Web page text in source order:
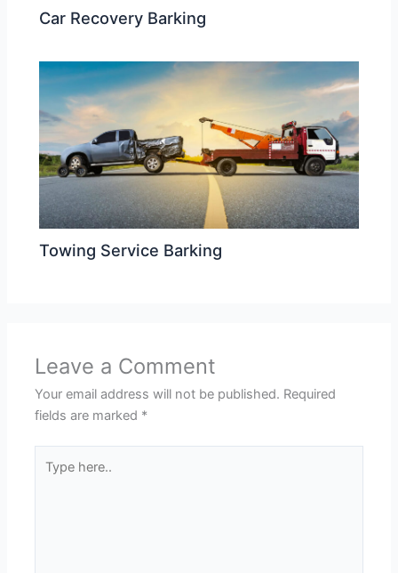
Car Recovery Barking
Towing Service Barking
Leave a Comment
Your email address will not be published. Required
fields are marked *
here..